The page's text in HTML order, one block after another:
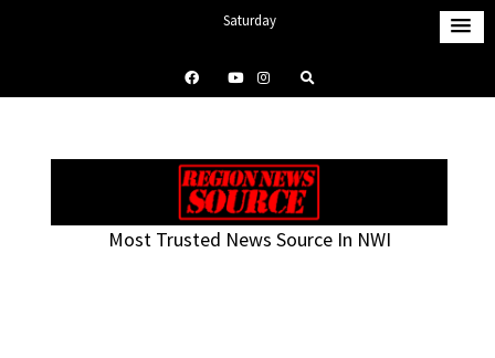
p
Saturday
9:13 pm
Most Trusted News Source In NWI